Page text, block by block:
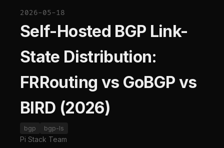
2026-05-18
Self-Hosted BGP Link-
State Distribution:
FRRouting vs GoBGP vs
BIRD (2026)
bgp bgp-ls
Pi Stack Team